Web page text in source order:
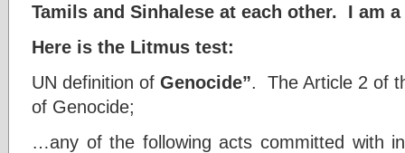
Tamils and Sinhalese at each other. I am
Here is the Litmus test:
UN definition of Genocide”. The Article 2 of
of Genocide;
…any of the following acts committed with